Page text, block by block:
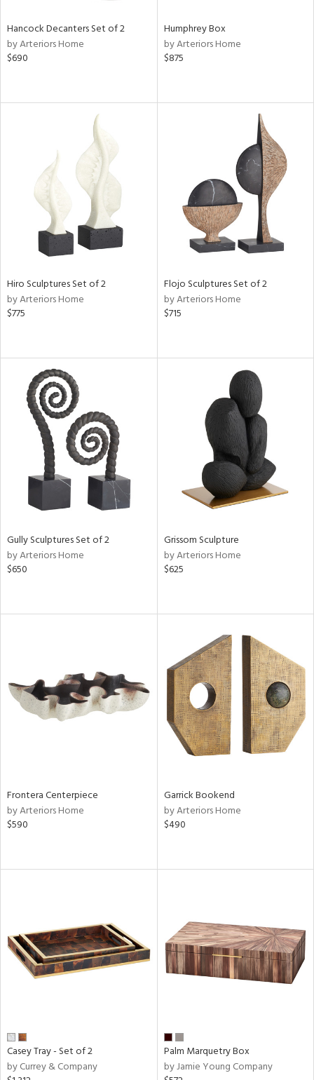
Hancock Decanters Set of 2
by Arteriors Home
$690
Humphrey Box
by Arteriors Home
$875
Hiro Sculptures Set of 2
by Arteriors Home
$775
Flojo Sculptures Set of 2
by Arteriors Home
$715
Gully Sculptures Set of 2
by Arteriors Home
$650
Grissom Sculpture
by Arteriors Home
$625
Frontera Centerpiece
by Arteriors Home
$590
Garrick Bookend
by Arteriors Home
$490
Casey Tray - Set of 2
by Currey & Company
Palm Marquetry Box
by Jamie Young Company